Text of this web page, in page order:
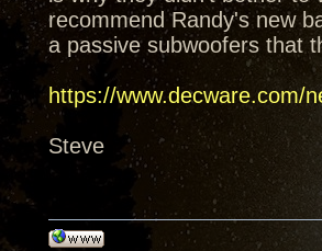
recommend Randy's new
a passive subwoofers that
https://www.decware.com/
Steve